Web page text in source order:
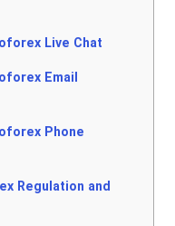
Live Chat
Email
Phone
Regulation and